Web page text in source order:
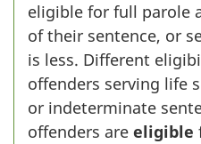
eligible for full parole
of their sentence, or
is less. Different
offenders serving life
or indeterminate
offenders are eligible